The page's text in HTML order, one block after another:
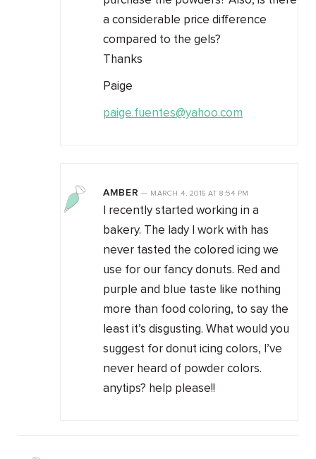
a considerable price difference
compared to the gels?
Thanks
Paige
paige.fuentes@yahoo.com
AMBER — MARCH 4, 2016AT 8:54 PM
I recently started working in a
bakery. The lady I work with has
never tasted the colored icing we
use for our fancy donuts. Red and
purple and blue taste like nothing
more than food coloring, to say the
least it’s disgusting. What would you
suggest for donut icing colors, I’ve
never heard of powder colors.
anytips? help please!!